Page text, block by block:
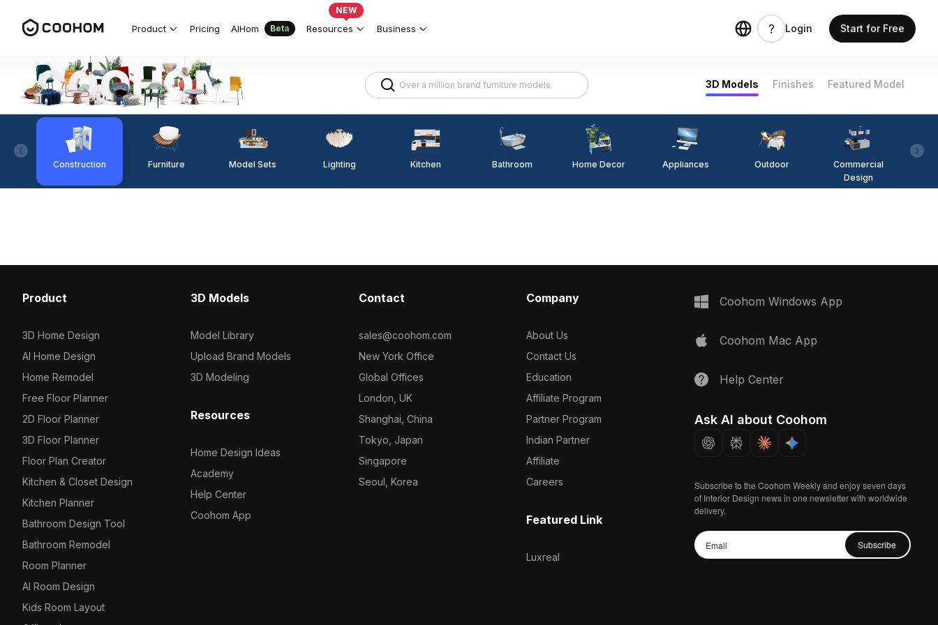
Product Pricing AIHom Beta Resources
NEW
Business Login Start for Free
3D Models Finishes Featured Model
Construction Furniture Model Sets Lighting Kitchen Bathroom Home Decor Appliances Outdoor
Commercial
Design
Product
3D Home Design
AI Home Design
Home Remodel
Free Floor Planner
2D Floor Planner
3D Floor Planner
Floor Plan Creator
Kitchen & Closet Design
Kitchen Planner
Bathroom Design Tool
Bathroom Remodel
Room Planner
AI Room Design
Kids Room Layout
3D Models
Model Library
Upload Brand Models
3D Modeling
Resources
Home Design Ideas
Academy
Help Center
Coohom App
Contact
sales@coohom.com
New York Office
Global Offices
London, UK
Shanghai, China
Tokyo, Japan
Singapore
Seoul, Korea
Company
About Us
Contact Us
Education
Affiliate Program
Partner Program
Indian Partner
Affiliate
Careers
Featured Link
Luxreal
Coohom Windows App
Coohom Mac App
Help Center
Ask AI about Coohom
Subscribe to the Coohom Weekly and enjoy seven days
of Interior Design news in one newsletter with worldwide
delivery.
Subscribe